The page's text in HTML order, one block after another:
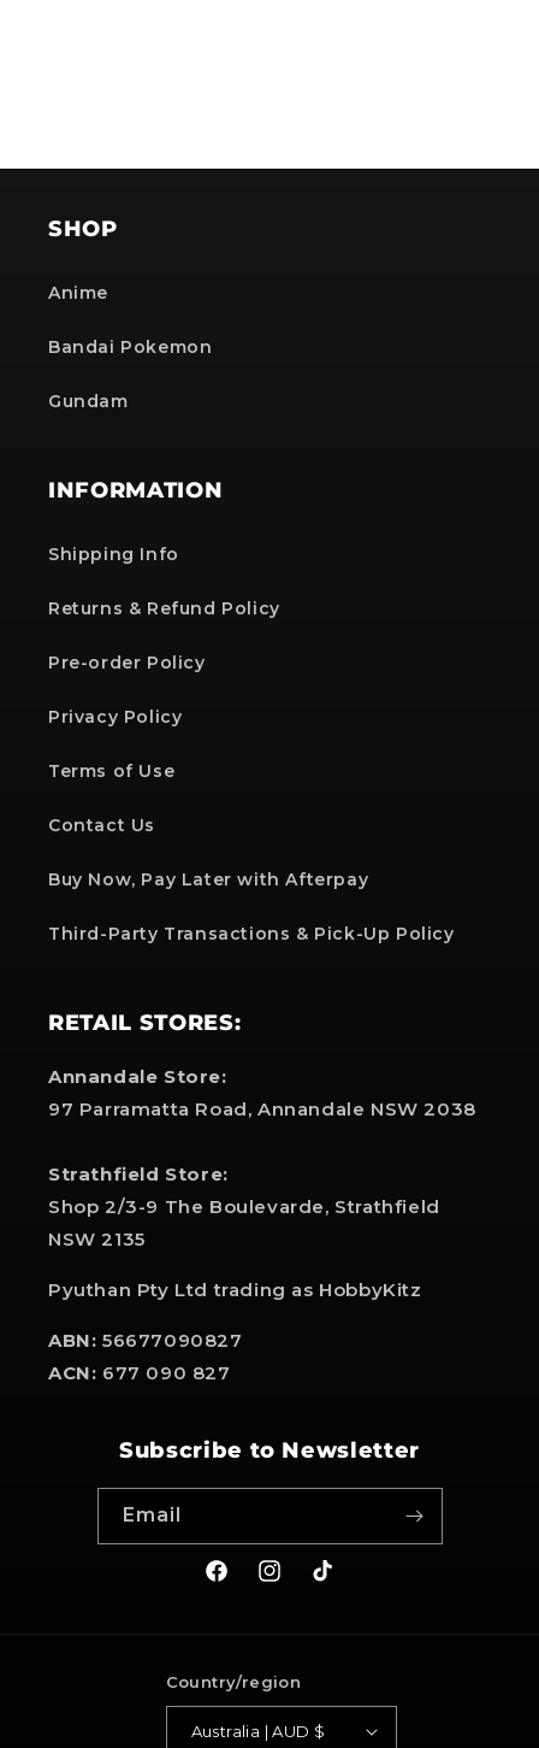
SHOP
Anime
Bandai Pokemon
Gundam
INFORMATION
Shipping Info
Returns & Refund Policy
Pre-order Policy
Privacy Policy
Terms of Use
Contact Us
Buy Now, Pay Later with Afterpay
Third-Party Transactions & Pick-Up Policy
RETAIL STORES:
Annandale Store:
97 Parramatta Road, Annandale NSW 2038
Strathfield Store:
Shop 2/3-9 The Boulevarde, Strathfield
NSW 2135
Pyuthan Pty Ltd trading as HobbyKitz
ABN: 56677090827
ACN: 677 090 827
Subscribe to Newsletter
Email
FacebookInstagram
TikTok
Country/region
Australia | AUD $